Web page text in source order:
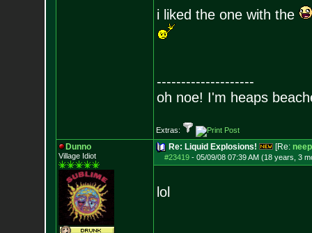
i liked the one with the
--------------------
oh noe! I'm heaps
Extras:
Dunno
Village Idiot
Re: Liquid Explosions! [Re:
#23419- 05/09/08 07:39 AM (18 years, 3
lol